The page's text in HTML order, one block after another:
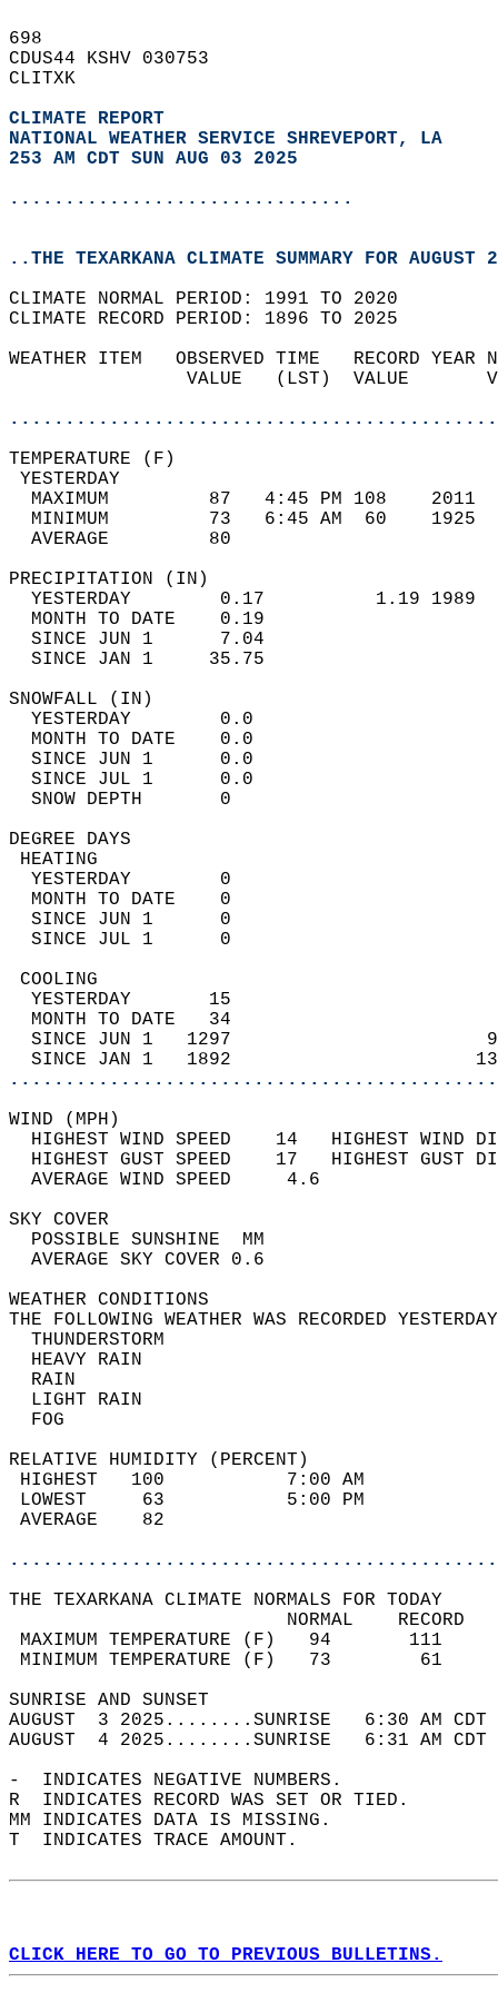
698
CDUS44 KSHV 030753
CLITXK
CLIMATE REPORT
NATIONAL WEATHER SERVICE SHREVEPORT, LA
253 AM CDT SUN AUG 03 2025
...............................
..THE TEXARKANA CLIMATE SUMMARY FOR AUGUST
CLIMATE NORMAL PERIOD: 1991 TO 2020
CLIMATE RECORD PERIOD: 1896 TO 2025
WEATHER ITEM   OBSERVED TIME   RECORD
VALUE   (LST)  VALUE
MAXIMUM         87   4:45 PM 108
MINIMUM         73   6:45 AM  60
AVERAGE         80
YESTERDAY        0.17          1.19
MONTH TO DATE    0.19
SINCE JUN 1      7.04
SINCE JAN 1     35.75
YESTERDAY
MONTH TO
SINCE JUN 1
SINCE JUL 1
SNOW DEPTH
DEGREE
YESTERDAY        0
MONTH TO DATE    0
SINCE JUN 1      0
SINCE JUL 1      0
YESTERDAY       15
MONTH TO DATE   34
SINCE JUN 1   1297
SINCE JAN 1   1892
WIND
HIGHEST WIND SPEED    14   HIGHEST
HIGHEST GUST SPEED    17   HIGHEST
AVERAGE WIND
SKY
POSSIBLE
AVERAGE SKY
WEATHER
THE FOLLOWING WEATHER WAS
HEAVY
LIGHT
RELATIVE HUMIDITY (PERCENT)
HIGHEST   100
LOWEST     63
THE TEXARKANA CLIMATE NORMALS FOR TODAY
MAXIMUM TEMPERATURE
MINIMUM TEMPERATURE
SUNRISE
AUGUST  3 2025........SUNRISE   6:30 AM
AUGUST  4 2025........SUNRISE   6:31 AM
-  INDICATES NEGATIVE NUMBERS.
R  INDICATES RECORD WAS SET OR TIED.
MM INDICATES DATA IS MISSING.
T  INDICATES TRACE AMOUNT.
CLICK HERE TO GO TO PREVIOUS BULLETINS.